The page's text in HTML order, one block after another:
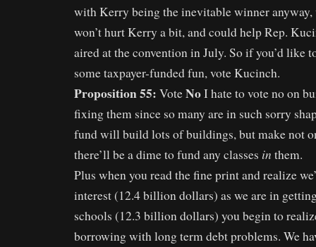
with Kerry being the inevitable winner
won’t hurt Kerry a bit, and could help Rep.
aired at the convention in July. So if you’d like
some taxpayer-funded fun, vote Kucinch.
Proposition 55: VoteNoI hate to vote no on
fixing them since so many are in such sorry
fund will build lots of buildings, but make not
there’ll be a dime to fund any classes in them.
Plus when you read the fine print and realize
interest (12.4 billion dollars) as we are in
schools (12.3 billion dollars) you begin to
borrowing with long term debt problems. We